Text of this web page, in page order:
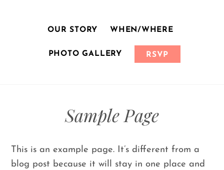
OUR STORY WHEN/WHERE
PHOTO GALLERY RSVP
Sample Page
This is an example page. It’s different from a
blog post because it will stay in one place and